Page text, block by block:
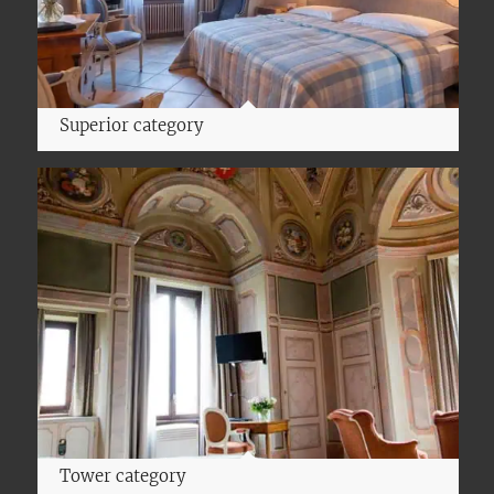
Superior category
Tower category